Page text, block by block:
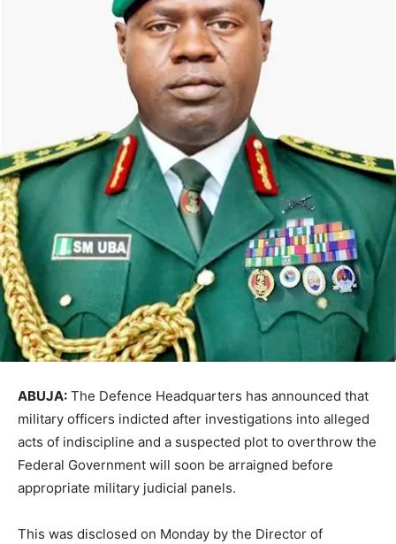
ABUJA: The Defence Headquarters has announced that
military officers indicted after investigations into alleged
acts of indiscipline and a suspected plot to overthrow the
Federal Government will soon be arraigned before
appropriate military judicial panels.
This was disclosed on Monday by the Director of